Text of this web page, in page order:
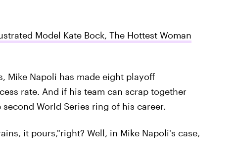
Model Kate Bock, The Hottest Woman
Mike Napoli has made eight playoff
rate. And if his team can scrap together
World Series ring of his career.
it pours,"right? Well, in Mike Napoli's case,